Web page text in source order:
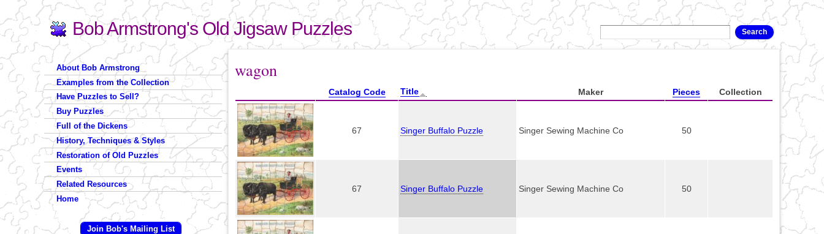
Skip to
main
content
Bob Armstrong's Old Jigsaw Puzzles
Search form
Search
You are here
wagon
Catalog Code Title Maker Pieces Collection
67 Singer Buffalo Puzzle Singer Sewing Machine Co 50
67 Singer Buffalo Puzzle Singer Sewing Machine Co 50
About Bob Armstrong
Examples from the Collection
Have Puzzles to Sell?
Buy Puzzles
Full of the Dickens
History, Techniques & Styles
Restoration of Old Puzzles
Events
Related Resources
Home
Join Bob's Mailing List